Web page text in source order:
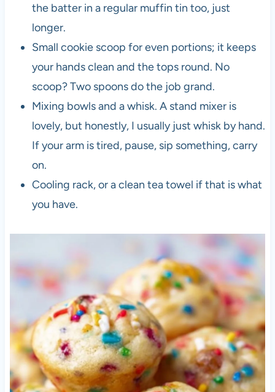
the batter in a regular muffin tin too, just
longer.
Small cookie scoop for even portions; it keeps
your hands clean and the tops round. No
scoop? Two spoons do the job grand.
Mixing bowls and a whisk. A stand mixer is
lovely, but honestly, I usually just whisk by hand.
If your arm is tired, pause, sip something, carry
on.
Cooling rack, or a clean tea towel if that is what
you have.